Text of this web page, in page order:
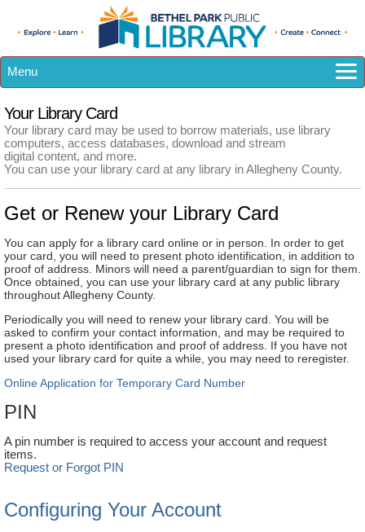
Menu
Catalog
eResources
Library A-Z
Kids
Teens
Adults
About US
Your Library Card
Your library card may be used to borrow materials, use library
computers, access databases, download and stream
digital content, and more.
You can use your library card at any library in Allegheny County.
Get or Renew your Library Card
You can apply for a library card online or in person. In order to get
your card, you will need to present photo identification, in addition to
proof of address. Minors will need a parent/guardian to sign for them.
Once obtained, you can use your library card at any public library
throughout Allegheny County.
Periodically you will need to renew your library card. You will be
asked to confirm your contact information, and may be required to
present a photo identification and proof of address. If you have not
used your library card for quite a while, you may need to reregister.
Online Application for Temporary Card Number
PIN
A pin number is required to access your account and request
items.
Request or Forgot PIN
Configuring Your Account